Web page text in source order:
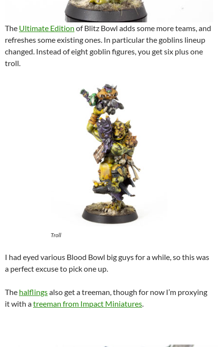
The Ultimate Edition of Blitz Bowl adds some more teams, and
refreshes some existing ones. In particular the goblins lineup
changed. Instead of eight goblin figures, you get six plus one
troll.
Troll
I had eyed various Blood Bowl big guys for a while, so this was
a perfect excuse to pick one up.
The halflingsalso get a treeman, though for now I’m proxying
it with atreeman from Impact Miniatures.